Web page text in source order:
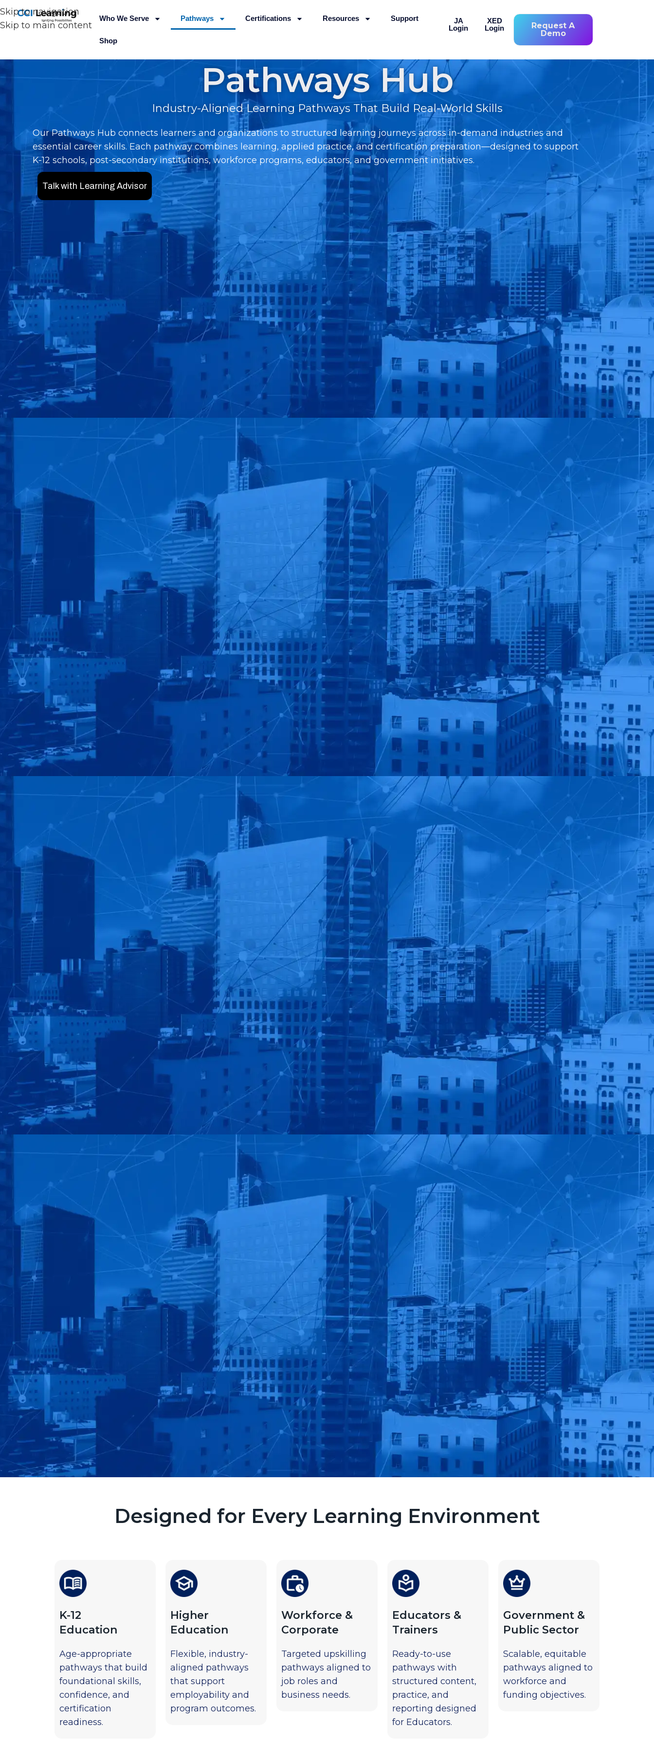
Skip to navigation
Skip to main content
Who We Serve Pathways Certifications Resources Support
Shop
JA
Login
XED
Login
Request A
Demo
Pathways Hub
Industry-Aligned Learning Pathways That Build Real-World Skills
Our Pathways Hub connects learners and organizations to structured learning journeys across in-demand industries and
essential career skills. Each pathway combines learning, applied practice, and certification preparation—designed to support
K-12 schools, post-secondary institutions, workforce programs, educators, and government initiatives.
Talk with Learning Advisor
Designed for Every Learning Environment
K-12
Education
Age-appropriate
pathways that build
foundational skills,
confidence, and
certification
readiness.
Higher
Education
Flexible, industry-
aligned pathways
that support
employability and
program outcomes.
Workforce &
Corporate
Targeted upskilling
pathways aligned to
job roles and
business needs.
Educators &
Trainers
Ready-to-use
pathways with
structured content,
practice, and
reporting designed
for Educators.
Government &
Public Sector
Scalable, equitable
pathways aligned to
workforce and
funding objectives.